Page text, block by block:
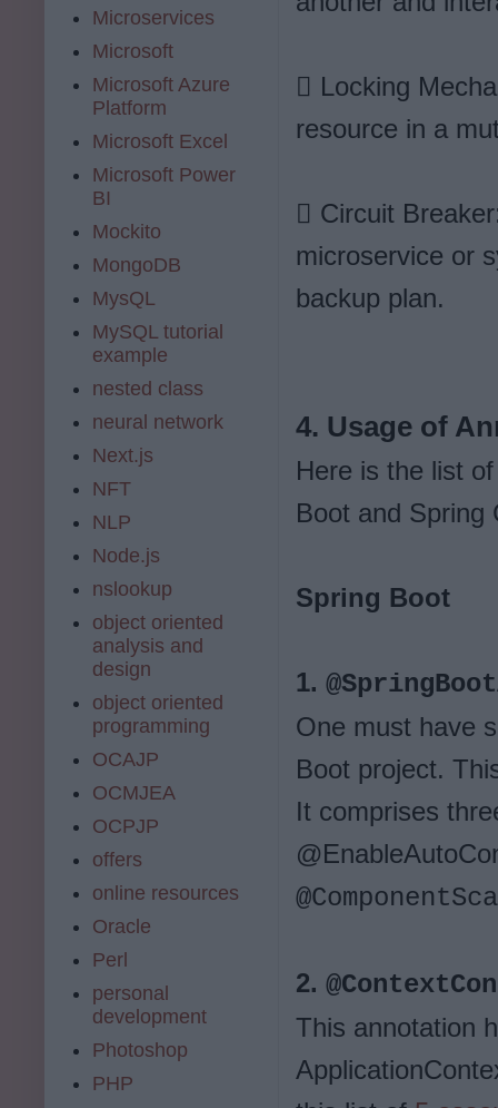
 Locking
resource in a
 Circuit
microservice or
backup plan.
4. Usage of
Here is the list
Boot and Spring
Spring Boot
1.
One must have
Boot project.
It comprises
2.
This annotation
Microservices
Microsoft
Microsoft Azure
Platform
Microsoft Excel
Microsoft Power
BI
Mockito
MongoDB
MysQL
MySQL tutorial
example
nested class
neural network
Next.js
NFT
NLP
Node.js
nslookup
object oriented
analysis and
design
object oriented
programming
OCAJP
OCMJEA
OCPJP
offers
online resources
Oracle
Perl
personal
development
Photoshop
PHP